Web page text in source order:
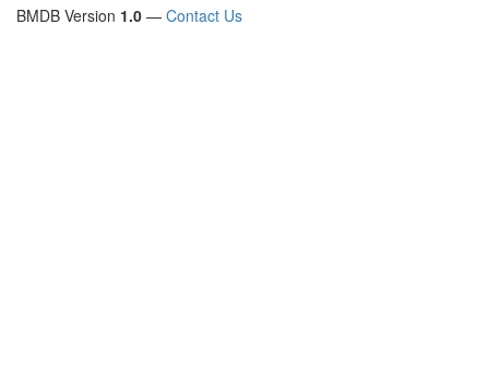
BMDB Version 1.0 — Contact Us